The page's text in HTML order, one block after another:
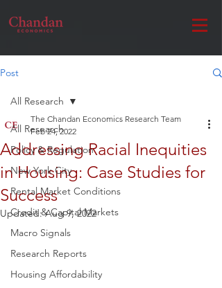
Post
All Research
Policy & Regulation
New York City
Rental Market Conditions
Credit & Capital Markets
Macro Signals
Research Reports
Housing Affordability
All Research
Addressing Racial Inequities
in Housing: Case Studies for
Success
The Chandan Economics Research Team
Feb 24, 2022
Updated:Aug 9, 2022